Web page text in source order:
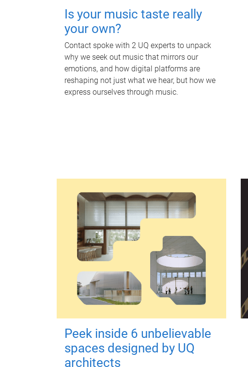
Is your music taste really
your own?
Contact spoke with 2 UQ experts to unpack
why we seek out music that mirrors our
emotions, and how digital platforms are
reshaping not just what we hear, but how we
express ourselves through music.
Peek inside 6 unbelievable
spaces designed by UQ
architects